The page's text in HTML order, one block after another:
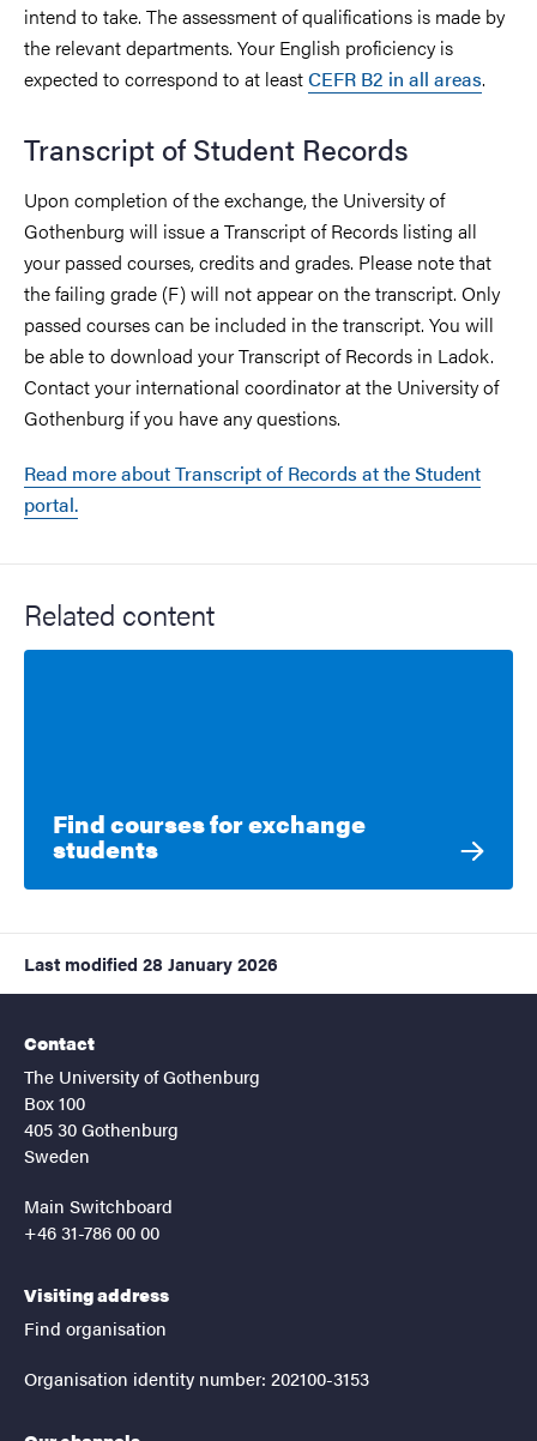
intend to take. The assessment of qualifications is made by
the relevant departments. Your English proficiency is
expected to correspond to at leastCEFR B2 in all areas.
Transcript of Student Records
Upon completion of the exchange, the University of
Gothenburg will issue a Transcript of Records listing all
your passed courses, credits and grades. Please note that
the failing grade (F) will not appear on the transcript. Only
passed courses can be included in the transcript. You will
be able to download your Transcript of Records in Ladok.
Contact your international coordinator at the University of
Gothenburg if you have any questions.
Read more about Transcript of Records at the Student
portal.
Related content
Find courses for exchange
students
Last modified 28 January 2026
Contact
The University of Gothenburg
Box 100
405 30 Gothenburg
Sweden
Main Switchboard
+46 31-786 00 00
Visiting address
Find organisation
Organisation identity number: 202100-3153